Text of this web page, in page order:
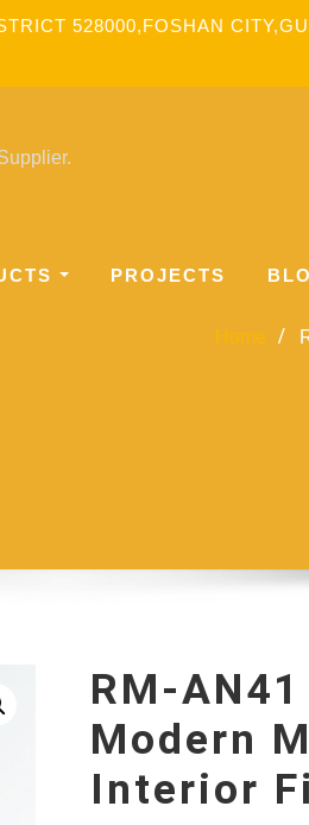
528000,FOSHAN
PROJECTS
Home
RM-
Modern
Interior